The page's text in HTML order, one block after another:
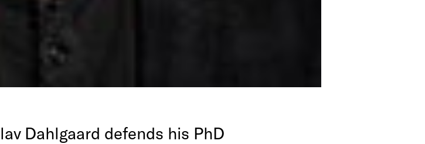
Dahlgaard defends his PhD